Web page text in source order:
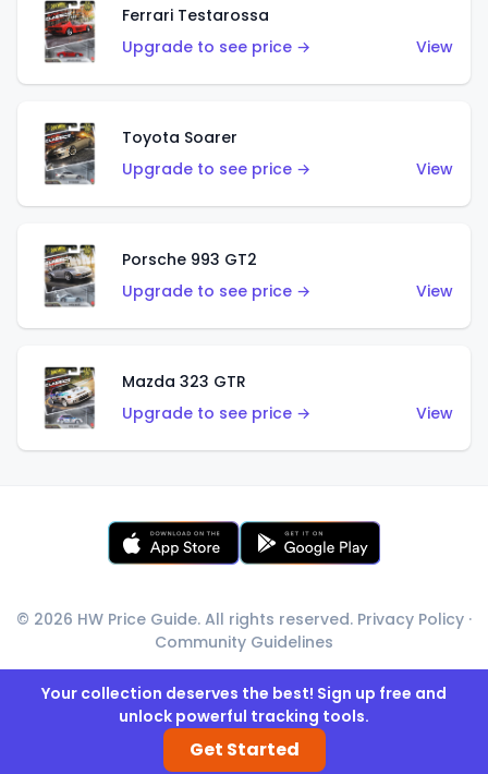
Ferrari Testarossa
Upgrade to see price →
View
Toyota Soarer
Upgrade to see price →
View
Porsche 993 GT2
Upgrade to see price →
View
Mazda 323 GTR
Upgrade to see price →
View
© 2026 HW Price Guide. All rights reserved. Privacy Policy ·
Community Guidelines
Your collection deserves the best! Sign up free and
unlock powerful tracking tools.
Get Started